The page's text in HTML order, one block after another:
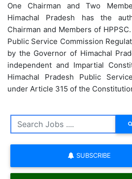
One Chairman and Two
Himachal Pradesh has the
Chairman and Members of
Public Service Commission
by the Governor of Himachal
independent and Impartial
Himachal Pradesh Public
under Article 315 of the
SUBSCRIBE